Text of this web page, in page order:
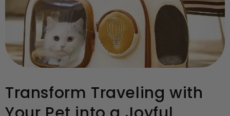
Transform Traveling with